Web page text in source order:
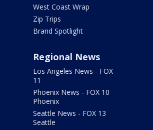
West Coast Wrap
Zip Trips
Brand Spotlight
Regional News
Los Angeles News - FOX
11
Phoenix News - FOX 10
Phoenix
Seattle News - FOX 13
Seattle